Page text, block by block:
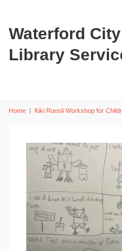
Waterford
Library
Home | Kiki Roosli Workshop for